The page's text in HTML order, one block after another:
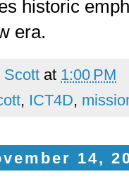
historic
era.
Scott at 1:00 PM
, ICT4D,
14,